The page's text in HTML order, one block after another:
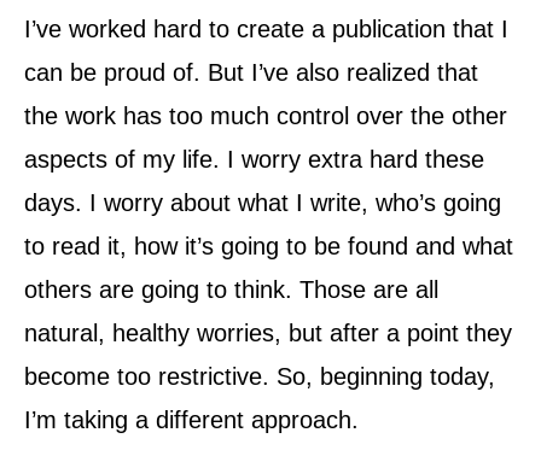
I’ve worked hard to create a publication that I
can be proud of. But I’ve also realized that
the work has too much control over the other
aspects of my life. I worry extra hard these
days. I worry about what I write, who’s going
to read it, how it’s going to be found and what
others are going to think. Those are all
natural, healthy worries, but after a point they
become too restrictive. So, beginning today,
I’m taking a different approach.